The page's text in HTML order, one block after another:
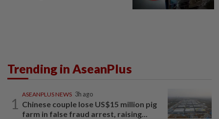
Trending in AseanPlus
1
ASEANPLUS NEWS 3h ago
Chinese couple lose US$15 million pig
farm in false fraud arrest, raising...